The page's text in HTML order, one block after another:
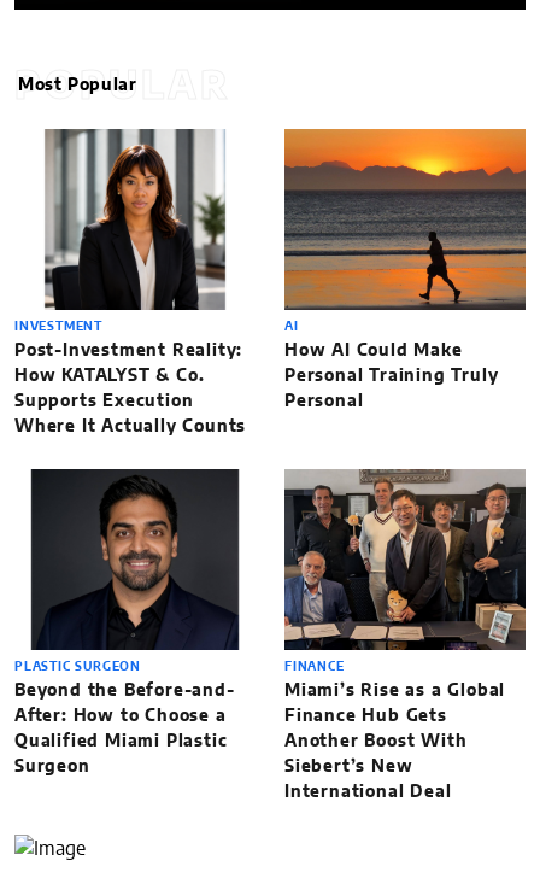
POPULAR
Most Popular
INVESTMENT
Post-Investment Reality:
How KATALYST & Co.
Supports Execution
Where It Actually Counts
AI
How AI Could Make
Personal Training Truly
Personal
PLASTIC SURGEON
Beyond the Before-and-
After: How to Choose a
Qualified Miami Plastic
Surgeon
FINANCE
Miami’s Rise as a Global
Finance Hub Gets
Another Boost With
Siebert’s New
International Deal